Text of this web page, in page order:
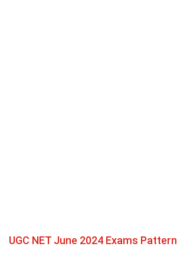
UGC NET June 2024 Exams Pattern